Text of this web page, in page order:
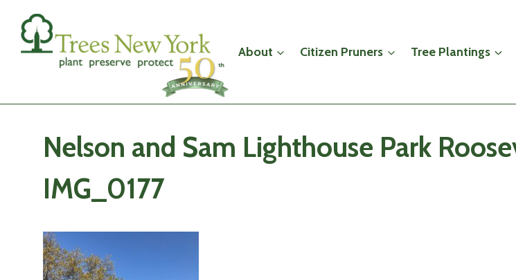
content
About Citizen Pruners Tree Plantings
Nelson and Sam Lighthouse Park
IMG_0177